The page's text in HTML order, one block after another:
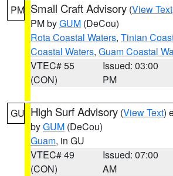
PM Small Craft Advisory (View Text
PM byGUM (DeCou)
Rota Coastal Waters, Tinian
Coastal Waters, Guam Coastal
VTEC# 55
(CON)
Issued: 03:00
PM
GU High Surf Advisory (View Text)
byGUM (DeCou)
Guam, in GU
VTEC# 49
(CON)
Issued: 07:00
AM